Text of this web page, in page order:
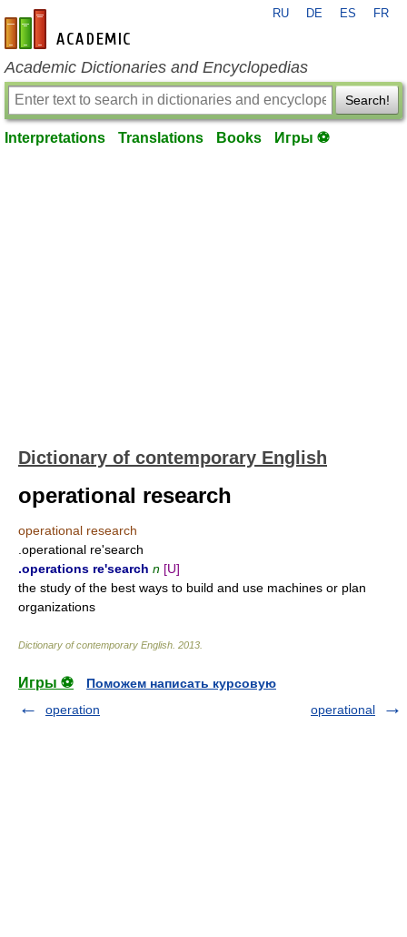
en-academic.com
RU DE ES FR
Academic Dictionaries and Encyclopedias
Search!
Interpretations Translations Books Игры ⚽
Dictionary of contemporary English
operational research
operational research
.operational re'search
.operations re'search n [U]
the study of the best ways to build and use machines or plan
organizations
Dictionary of contemporary English 2013
Игры ⚽
Поможем написать курсовую
operation
operational